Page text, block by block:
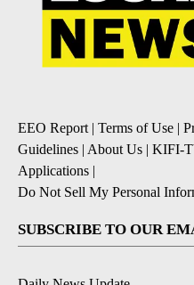
EEO Report | Terms of Use |
Guidelines | About Us | KIFI-
Applications |
Do Not Sell My Personal
SUBSCRIBE TO OUR